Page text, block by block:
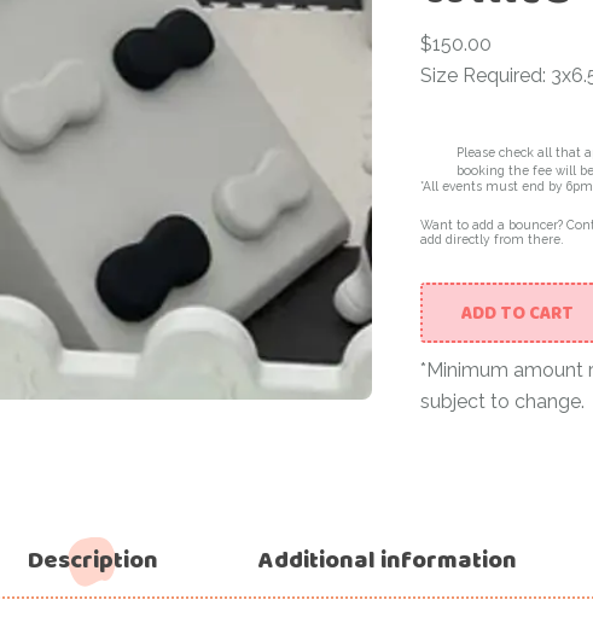
$150.00
Size Required:
Please check all that
booking the fee will
*All events must end by 6pm.
Want to add a bouncer?
add directly from there.
ADD TO CART
*Minimum amount
subject to change.
Description Additional information